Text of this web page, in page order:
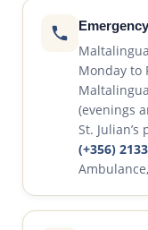
Monday to
(evenings
St.
(+356)